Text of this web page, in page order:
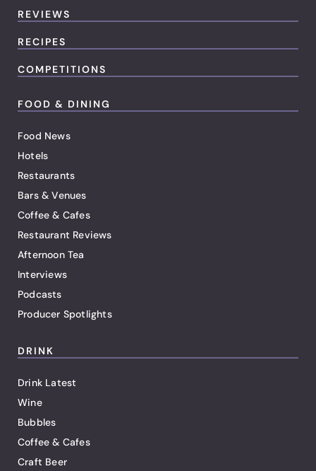
REVIEWS
RECIPES
COMPETITIONS
FOOD & DINING
Food News
Hotels
Restaurants
Bars & Venues
Coffee & Cafes
Restaurant Reviews
Afternoon Tea
Interviews
Podcasts
Producer Spotlights
DRINK
Drink Latest
Wine
Bubbles
Coffee & Cafes
Craft Beer